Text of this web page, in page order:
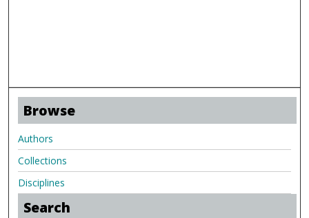
Browse
Authors
Collections
Disciplines
Search